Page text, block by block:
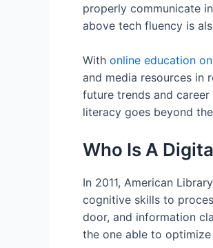
properly communicate
above tech fluency is
With online education
and media resources in
future trends and
literacy goes beyond
Who Is A
In 2011, American
cognitive skills to
door, and information
the one able to